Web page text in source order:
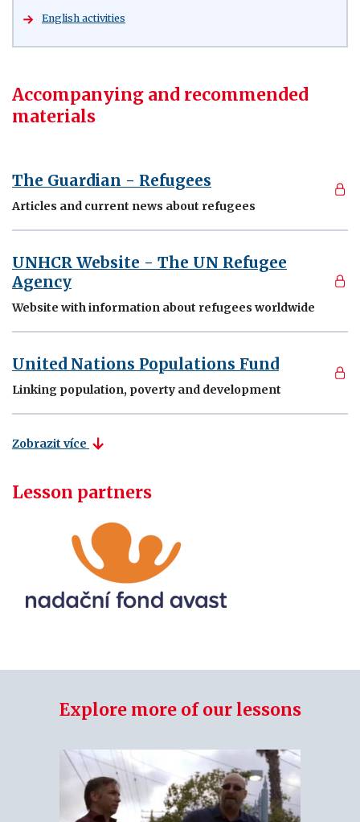
English activities
Accompanying and recommended
materials
The Guardian - Refugees
Articles and current news about refugees
UNHCR Website - The UN Refugee
Agency
Website with information about refugees worldwide
United Nations Populations Fund
Linking population, poverty and development
Zobrazit více
Lesson partners
Explore more of our lessons